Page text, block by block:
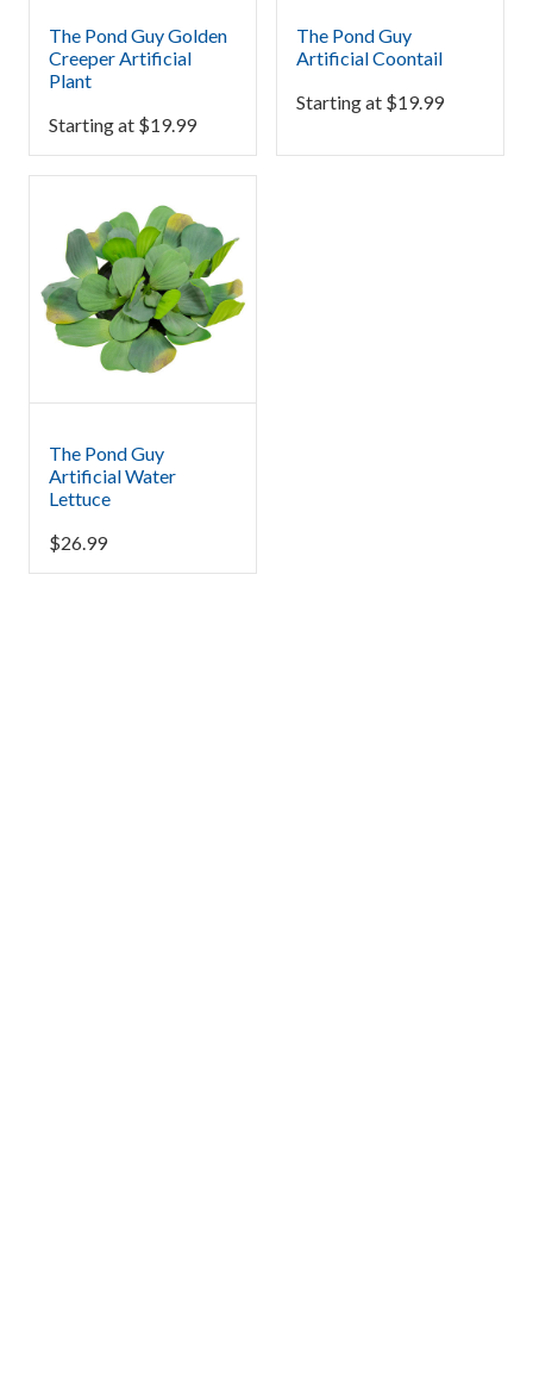
The Pond Guy Golden
Creeper Artificial
Plant
Starting at $19.99
The Pond Guy
Artificial Coontail
Starting at $19.99
The Pond Guy
Artificial Water
Lettuce
$26.99